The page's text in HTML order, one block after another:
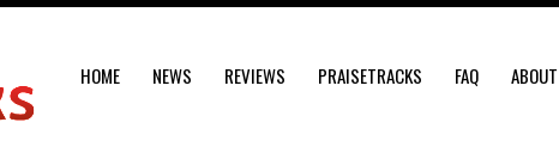
HOME NEWS REVIEWS PRAISETRACKS FAQ
ABOUT